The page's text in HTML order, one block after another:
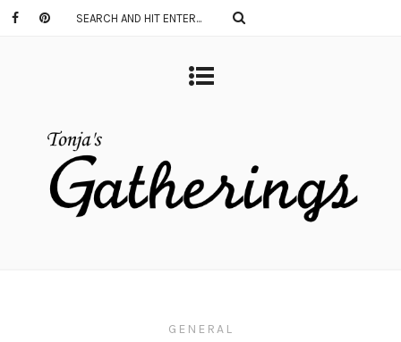
GENERAL